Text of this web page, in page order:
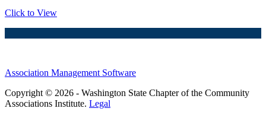
Click to View
Association Management Software
Copyright © 2026 - Washington State Chapter of the Community
Associations Institute. Legal